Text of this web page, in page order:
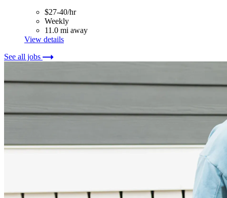
$27-40/hr
Weekly
11.0 mi away
View details
See all jobs